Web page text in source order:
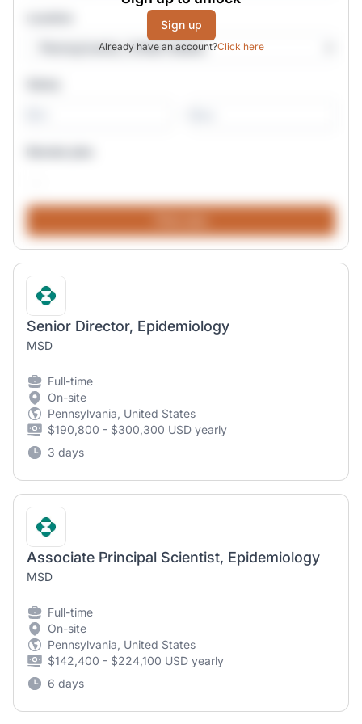
Sign up
Already have an account?Click here
Senior Director, Epidemiology
MSD
Full-time
On-site
Pennsylvania, United States
$190,800 - $300,300 USD yearly
3 days
Associate Principal Scientist, Epidemiology
MSD
Full-time
On-site
Pennsylvania, United States
$142,400 - $224,100 USD yearly
6 days